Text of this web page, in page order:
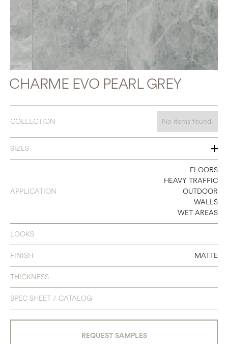
CHARME EVO PEARL GREY
COLLECTION No items found.
SIZES
12 X 24
24 X 24
APPLICATION
FLOORS
HEAVY TRAFFIC
OUTDOOR
WALLS
WET AREAS
LOOKS
FINISH MATTE
THICKNESS
SPEC SHEET / CATALOG
REQUEST SAMPLES